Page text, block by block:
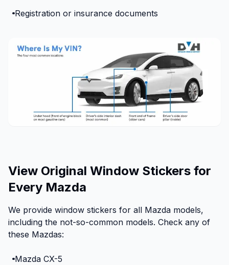
Registration or insurance documents
View Original Window Stickers for
Every Mazda
We provide window stickers for all Mazda models,
including the not-so-common models. Check any of
these Mazdas:
Mazda CX-5